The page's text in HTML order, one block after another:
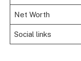
Net Worth
Social links